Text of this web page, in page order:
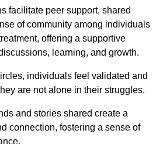
facilitate peer support, shared
of community among individuals
offering a supportive
learning, and growth.
individuals feel validated and
are not alone in their struggles.
and stories shared create a
connection, fostering a sense of